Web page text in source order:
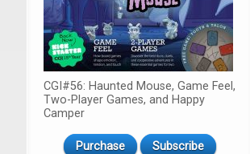
CGI#56: Haunted Mouse, Game Feel,
Two-Player Games, and Happy
Camper
Purchase Subscribe